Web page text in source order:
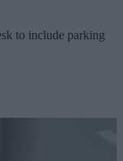
to include parking